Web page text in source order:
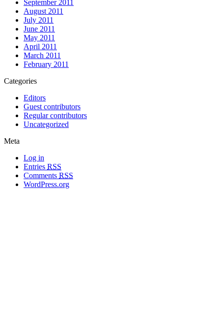
September 2011
August 2011
July 2011
June 2011
May 2011
April 2011
March 2011
February 2011
Categories
Editors
Guest contributors
Regular contributors
Uncategorized
Meta
Log in
Entries RSS
Comments RSS
WordPress.org